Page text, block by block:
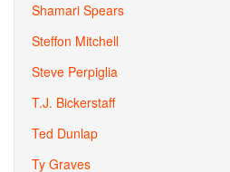
Shamari Spears
Steffon Mitchell
Steve Perpiglia
T.J. Bickerstaff
Ted Dunlap
Ty Graves